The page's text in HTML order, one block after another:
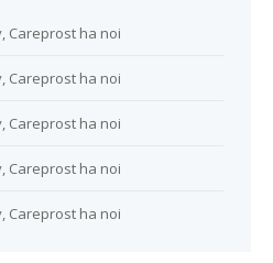
Careprost ha noi
Careprost ha noi
Careprost ha noi
Careprost ha noi
Careprost ha noi